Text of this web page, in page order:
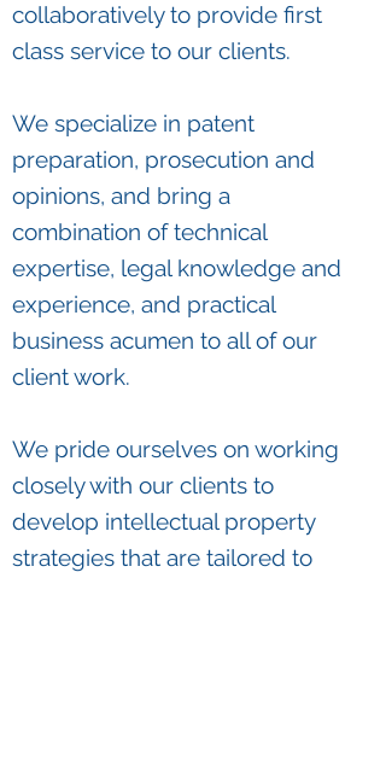
collaboratively to provide first
class service to our clients.
We specialize in patent
preparation, prosecution and
opinions, and bring a
combination of technical
expertise, legal knowledge and
experience, and practical
business acumen to all of our
client work.
We pride ourselves on working
closely with our clients to
develop intellectual property
strategies that are tailored to